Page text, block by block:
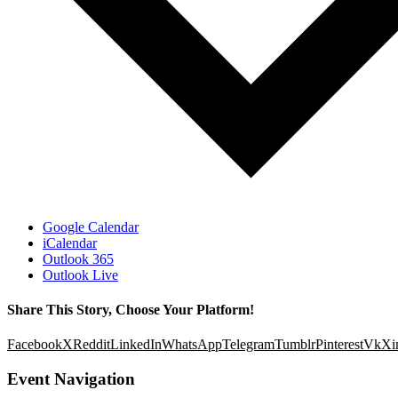
Google Calendar
iCalendar
Outlook 365
Outlook Live
Share This Story, Choose Your Platform!
FacebookXRedditLinkedInWhatsAppTelegramTumblrPinterestVk
Event Navigation